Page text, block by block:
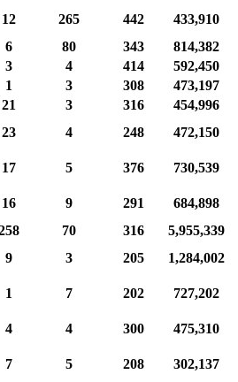
12 265 442
433,910
6 80 343
814,382
3 4 414
592,450
1 3 308
473,197
21 3 316
454,996
23 4 248
472,150
17 5 376
730,539
16 9 291
684,898
70 316
5,955,339
9 3 205
1,284,002
1 7 202
727,202
4 4 300
475,310
7 5 208
302,137